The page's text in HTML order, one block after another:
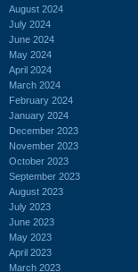
August 2024
July 2024
June 2024
May 2024
April 2024
March 2024
February 2024
January 2024
December 2023
November 2023
October 2023
September 2023
August 2023
July 2023
June 2023
May 2023
April 2023
March 2023